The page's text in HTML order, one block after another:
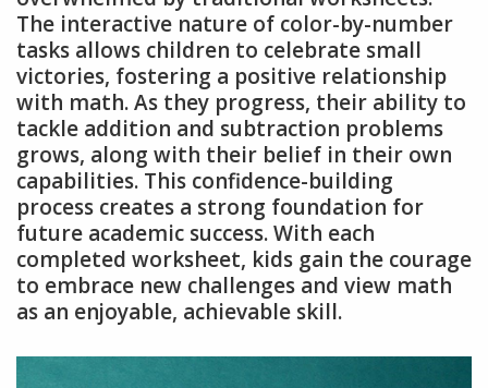
The interactive nature of color-by-number
tasks allows children to celebrate small
victories, fostering a positive relationship
with math. As they progress, their ability to
tackle addition and subtraction problems
grows, along with their belief in their own
capabilities. This confidence-building
process creates a strong foundation for
future academic success. With each
completed worksheet, kids gain the courage
to embrace new challenges and view math
as an enjoyable, achievable skill.